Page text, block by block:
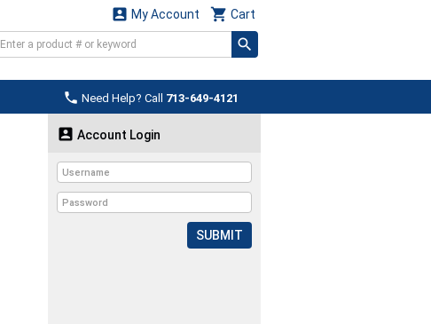
 Cart
 My Account
 Need Help? Call 713-649-4121
 Account Login
SUBMIT